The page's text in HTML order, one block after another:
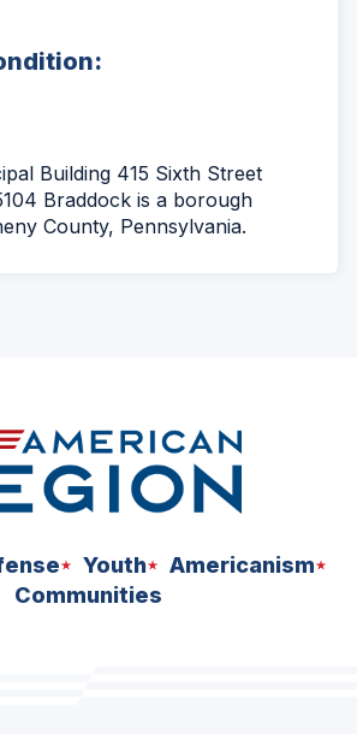
Building 415 Sixth Street
Braddock is a borough
County, Pennsylvania.
Youth
Americanism
Communities